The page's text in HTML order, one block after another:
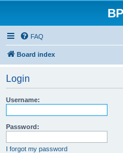
FAQ
Board index
Login
Username:
Password:
I forgot my password